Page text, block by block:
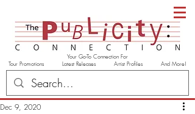
Your Go-To Connection For
Tour Promotions Latest Releases Artist Profiles And More!
Dec 9, 2020